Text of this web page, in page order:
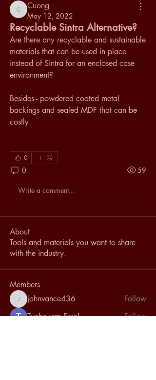
Cuong
Cuong
May 12, 2022
Recyclable Sintra Alternative?
Are there any recyclable and sustainable
materials that can be used in place
instead of Sintra for an enclosed case
environment?
Besides - powdered coated metal
backings and sealed MDF that can be
costly.
0
0 59
Write a comment...
About
Tools and materials you want to share
with the industry.
Members
johnvance436
johnvance436
Follow
Tycho van Essel
Follow